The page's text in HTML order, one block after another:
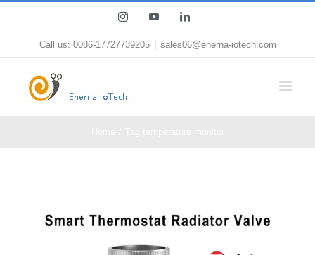
InstagramYouTubeLinkedIn
Call us: 0086-17727739205 sales06@enerna-iotech.com